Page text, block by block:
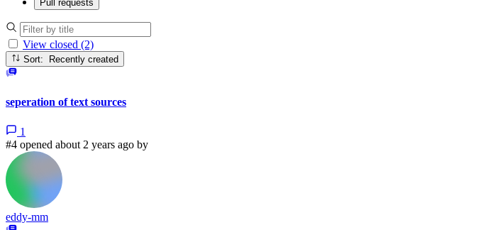
Pull requests
View closed (2)
Sort: Recently created
seperation of text sources
1
#4 opened about 2 years ago by
eddy-mm